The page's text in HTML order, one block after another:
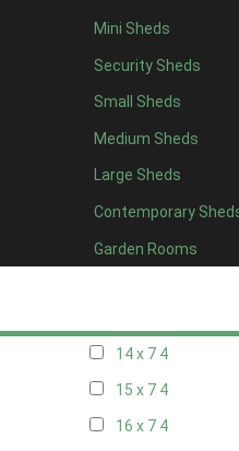
Mini Sheds
Security Sheds
Small Sheds
Medium Sheds
Large Sheds
Contemporary
Garden Rooms
15 x 64
16 x 64
17 x 64
18 x 64
19 x 64
20 x 64
11 x 75
14 x 7 4
15 x 7 4
16 x 7 4